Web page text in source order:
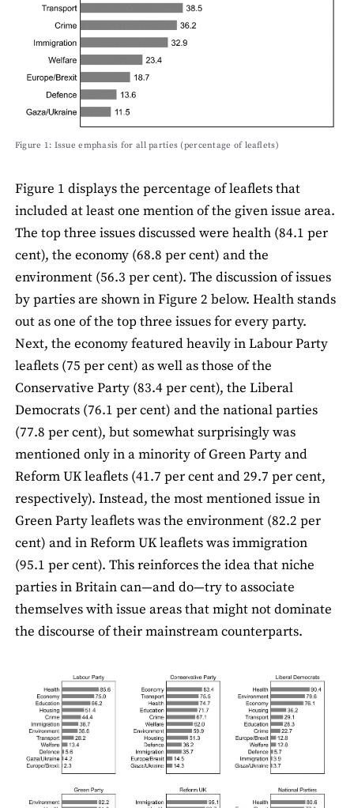
Figure 1: Issue emphasis for all parties (percentage of leaﬂets)
Figure 1 displays the percentage of leaﬂets that
included at least one mention of the given issue area.
The top three issues discussed were health (84.1 per
cent), the economy (68.8 per cent) and the
environment (56.3 per cent). The discussion of issues
by parties are shown in Figure 2 below. Health stands
out as one of the top three issues for every party.
Next, the economy featured heavily in Labour Party
leaﬂets (75 per cent) as well as those of the
Conservative Party (83.4 per cent), the Liberal
Democrats (76.1 per cent) and the national parties
(77.8 per cent), but somewhat surprisingly was
mentioned only in a minority of Green Party and
Reform UK leaﬂets (41.7 per cent and 29.7 per cent,
respectively). Instead, the most mentioned issue in
Green Party leaflets was the environment (82.2 per
cent) and in Reform UK leaﬂets was immigration
(95.1 per cent). This reinforces the idea that niche
parties in Britain can—and do—try to associate
themselves with issue areas that might not dominate
the discourse of their mainstream counterparts.